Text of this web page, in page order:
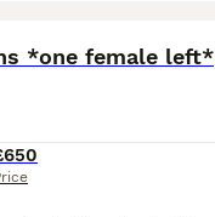
*one female left*